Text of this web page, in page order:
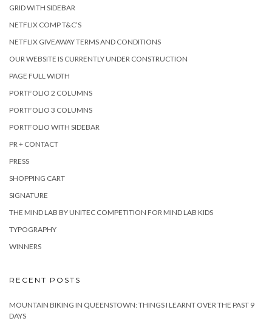
GRID WITH SIDEBAR
NETFLIX COMP T&C’S
NETFLIX GIVEAWAY TERMS AND CONDITIONS
OUR WEBSITE IS CURRENTLY UNDER CONSTRUCTION
PAGE FULL WIDTH
PORTFOLIO 2 COLUMNS
PORTFOLIO 3 COLUMNS
PORTFOLIO WITH SIDEBAR
PR + CONTACT
PRESS
SHOPPING CART
SIGNATURE
THE MIND LAB BY UNITEC COMPETITION FOR MIND LAB KIDS
TYPOGRAPHY
WINNERS
RECENT POSTS
MOUNTAIN BIKING IN QUEENSTOWN: THINGS I LEARNT OVER THE PAST 9
DAYS